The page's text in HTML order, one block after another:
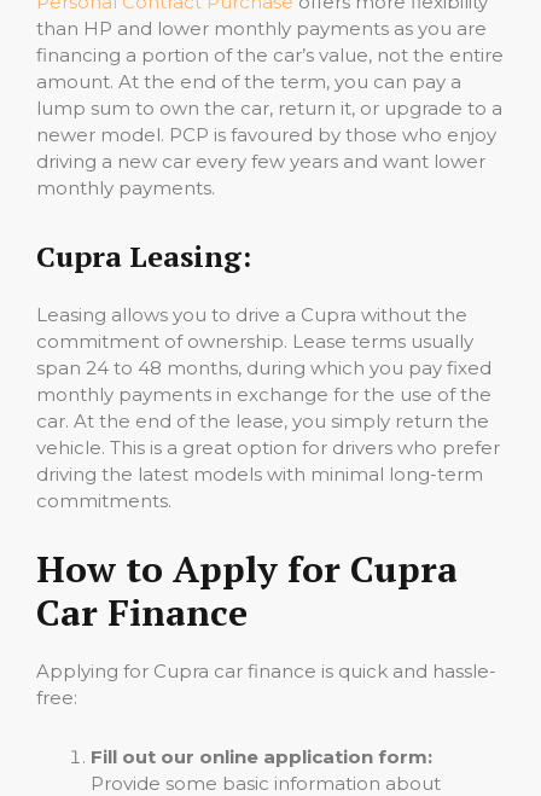
than HP and lower monthly payments as you are
financing a portion of the car’s value, not the entire
amount. At the end of the term, you can pay a
lump sum to own the car, return it, or upgrade to a
newer model. PCP is favoured by those who enjoy
driving a new car every few years and want lower
monthly payments.
Cupra Leasing:
Leasing allows you to drive a Cupra without the
commitment of ownership. Lease terms usually
span 24 to 48 months, during which you pay fixed
monthly payments in exchange for the use of the
car. At the end of the lease, you simply return the
vehicle. This is a great option for drivers who prefer
driving the latest models with minimal long-term
commitments.
How to Apply for Cupra
Car Finance
Applying for Cupra car finance is quick and hassle-
free:
Fill out our online application form:
Provide some basic information about